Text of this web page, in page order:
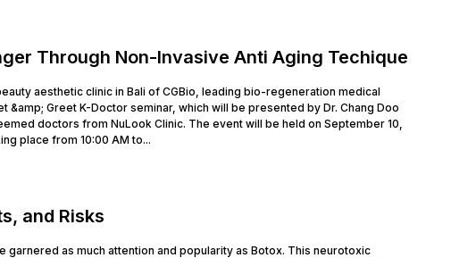
Through Non-Invasive Anti Aging Techique
aesthetic clinic in Bali of CGBio, leading bio-regeneration medical
Greet K-Doctor seminar, which will be presented by Dr. Chang Doo
doctors from NuLook Clinic. The event will be held on September 10,
place from 10:00 AM to...
and Risks
as much attention and popularity as Botox. This neurotoxic